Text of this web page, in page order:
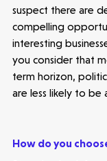
Opportunities
Submit a
Stay connected
suspect there are
compelling
interesting
you consider that
term horizon,
are less likely to be
How do you